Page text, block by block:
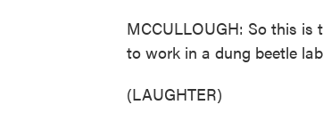
MCCULLOUGH: So this is
to work in a dung beetle
(LAUGHTER)